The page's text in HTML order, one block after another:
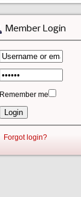
Member Login
Remember me
Forgot login?